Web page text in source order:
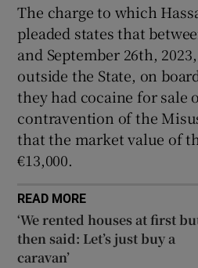
The charge to which
pleaded states that
and September 26th,
outside the State, on
they had cocaine for sale
contravention of the
that the market value of
€13,000.
READ MORE
‘We rented houses at first
then said: Let’s just buy a
caravan’